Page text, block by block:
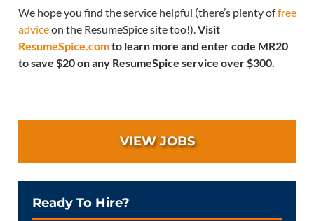
We hope you find the service helpful (there’s plenty offree
adviceon the ResumeSpice site too!).Visit
ResumeSpice.comto learn more and enter code MR20
to save $20 on any ResumeSpice service over $300.
VIEW JOBS
Ready To Hire?